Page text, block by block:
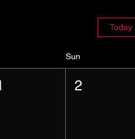
Today
Sun
2